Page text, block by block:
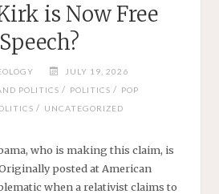
is Now Free
Speech?
JULY 19, 2026
POLITICS / POLITICS / POP
/ UNCATEGORIZED
who is making this claim, is
posted at American
when a relativist claims to